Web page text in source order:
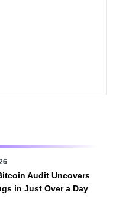
Audit Uncovers
in Just Over a Day